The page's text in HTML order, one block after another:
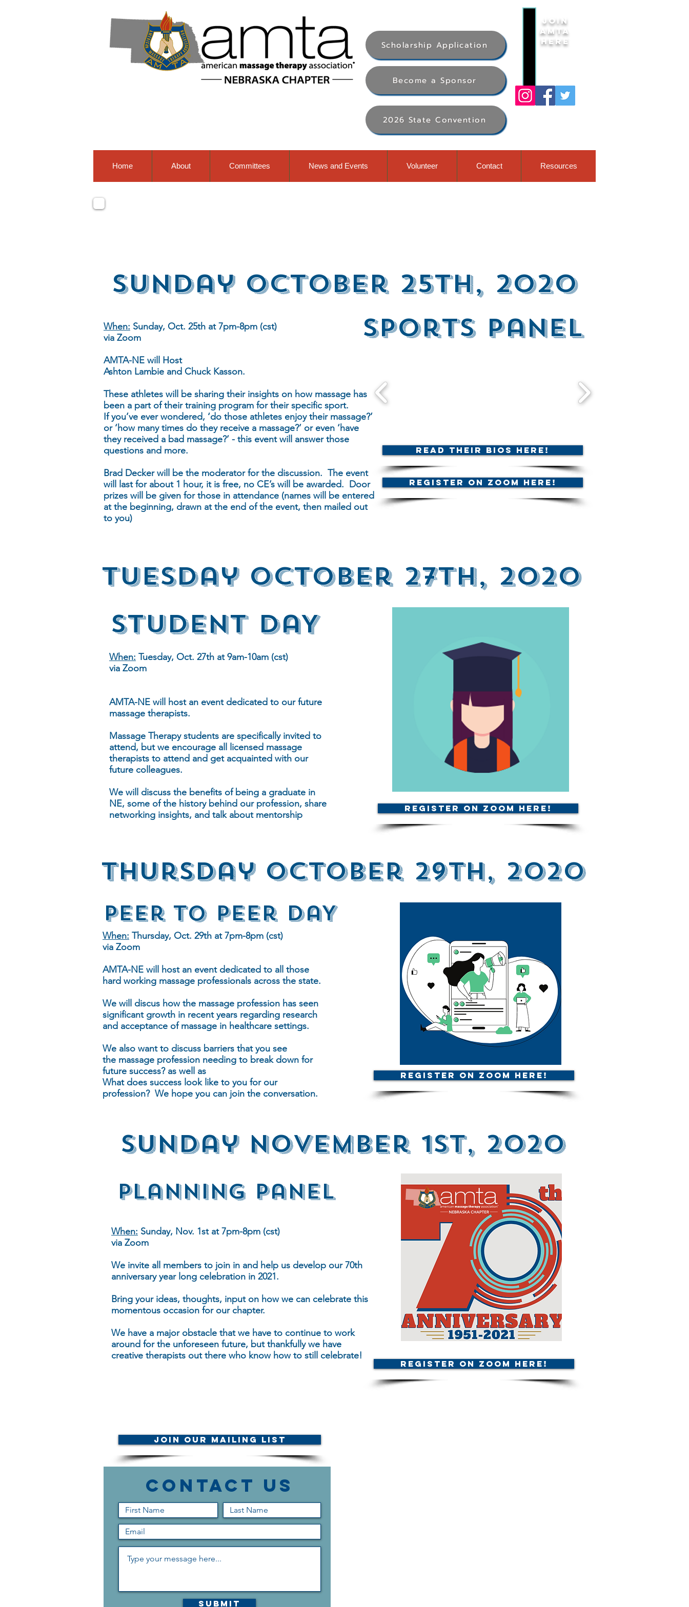
Scholarship Application
Join
AMTA
Here
Become a Sponsor
2026 State Convention
Home About Committees News and Events Volunteer Contact Resources
Sunday October 25th, 2020
Sports Panel
When: Sunday, Oct. 25th at 7pm-8pm (cst)
via Zoom
AMTA-NE will Host
Ashton Lambie and Chuck Kasson.
These athletes will be sharing their insights on how massage has
been a part of their training program for their specific sport.
If you’ve ever wondered, ‘do those athletes enjoy their massage?’
or ‘how many times do they receive a massage?’ or even ‘have
they received a bad massage?’ - this event will answer those
questions and more.
Brad Decker will be the moderator for the discussion. The event
will last for about 1 hour, it is free, no CE’s will be awarded. Door
prizes will be given for those in attendance (names will be entered
at the beginning, drawn at the end of the event, then mailed out
to you)
Read their Bios Here!
Register on Zoom Here!
Tuesday OCtober 27th, 2020
Student DaY
When: Tuesday, Oct. 27th at 9am-10am (cst)
via Zoom
AMTA-NE will host an event dedicated to our future
massage therapists.
Massage Therapy students are specifically invited to
attend, but we encourage all licensed massage
therapists to attend and get acquainted with our
future colleagues.
We will discuss the benefits of being a graduate in
NE, some of the history behind our profession, share
networking insights, and talk about mentorship
Register on Zoom Here!
thursday October 29th, 2020
PeEr To Peer DaY
When: Thursday, Oct. 29th at 7pm-8pm (cst)
via Zoom
AMTA-NE will host an event dedicated to all those
hard working massage professionals across the state.
We will discus how the massage profession has seen
significant growth in recent years regarding research
and acceptance of massage in healthcare settings.
We also want to discuss barriers that you see
the massage profession needing to break down for
future success? as well as
What does success look like to you for our
profession? We hope you can join the conversation.
Register on Zoom Here!
Sunday November 1st, 2020
Planning Panel
When: Sunday, Nov. 1st at 7pm-8pm (cst)
via Zoom
We invite all members to join in and help us develop our 70th
anniversary year long celebration in 2021.
Bring your ideas, thoughts, input on how we can celebrate this
momentous occasion for our chapter.
We have a major obstacle that we have to continue to work
around for the unforeseen future, but thankfully we have
creative therapists out there who know how to still celebrate!
Register on Zoom Here!
Join Our Mailing List
Contact Us
Submit